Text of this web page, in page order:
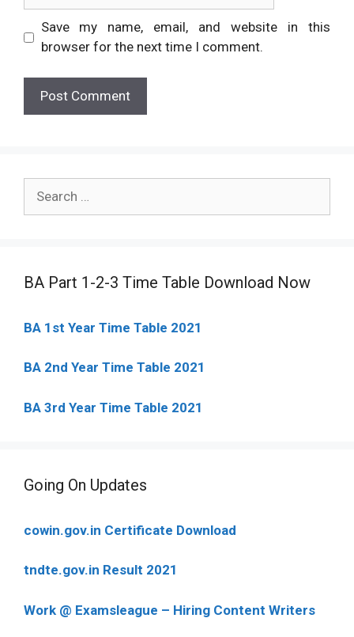
Save my name, email, and website in this
browser for the next time I comment.
for:
BA Part 1-2-3 Time Table Download Now
BA 1st Year Time Table 2021
BA 2nd Year Time Table 2021
BA 3rd Year Time Table 2021
Going On Updates
cowin.gov.in Certificate Download
tndte.gov.in Result 2021
Work @ Examsleague – Hiring Content Writers